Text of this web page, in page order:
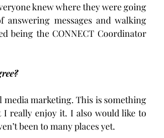
knew where they were going
messages and walking
being the CONNECT Coordinator
media marketing. This is something
really enjoy it. I also would like to
been to many places yet.